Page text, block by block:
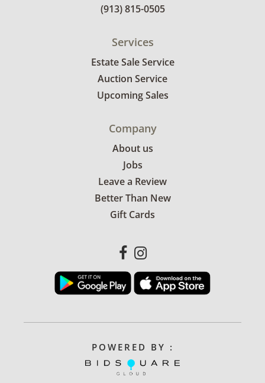
(913) 815-0505
Services
Estate Sale Service
Auction Service
Upcoming Sales
Company
About us
Jobs
Leave a Review
Better Than New
Gift Cards
POWERED BY :